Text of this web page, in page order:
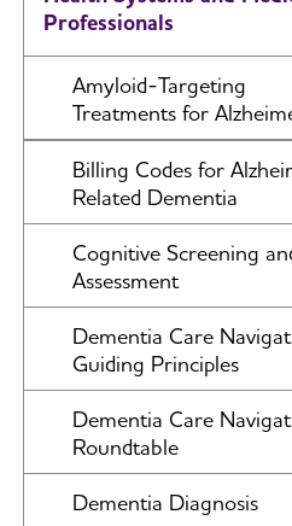
Professionals
Amyloid-Targeting
Treatments for
Discussing Anti-
Treatments with Patients
Amyloid-Related
Abnormalities (ARIA) in
Amyloid Therapies for
Disease
Billing Codes for
Related Dementia
Cognitive Screening
Assessment
Dementia Care
Guiding Principles
Dementia Care
Roundtable
Dementia Diagnosis